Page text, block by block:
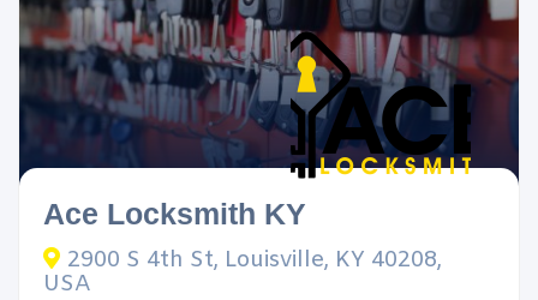
Ace Locksmith KY
2900 S 4th St, Louisville, KY 40208,
USA